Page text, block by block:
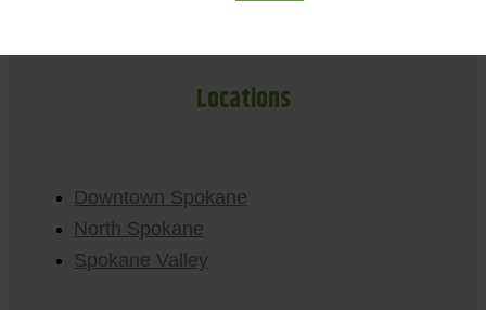
Locations
Downtown Spokane
North Spokane
Spokane Valley